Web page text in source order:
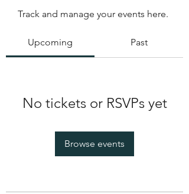
Track and manage your events here.
Upcoming Past
No tickets or RSVPs yet
Browse events